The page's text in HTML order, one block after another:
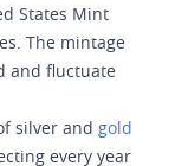
States Mint
The mintage
and fluctuate
silver and gold
every year